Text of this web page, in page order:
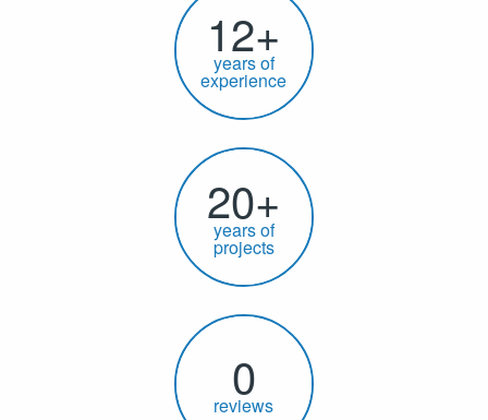
12+
years of
experience
20+
years of
projects
0
reviews